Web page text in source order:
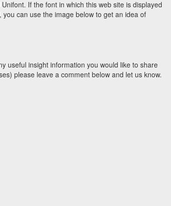
If the font in which this web site is displayed
you can use the image below to get an idea of
useful insight information you would like to share
please leave a comment below and let us know.